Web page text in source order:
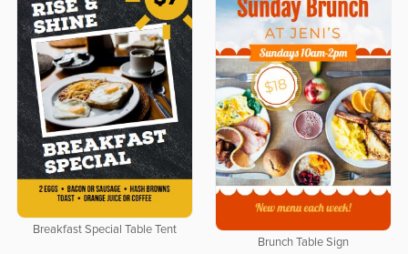
Breakfast Special Table Tent
Brunch Table Sign